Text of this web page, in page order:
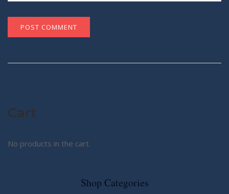
Cart
No products in the cart.
Shop Categories